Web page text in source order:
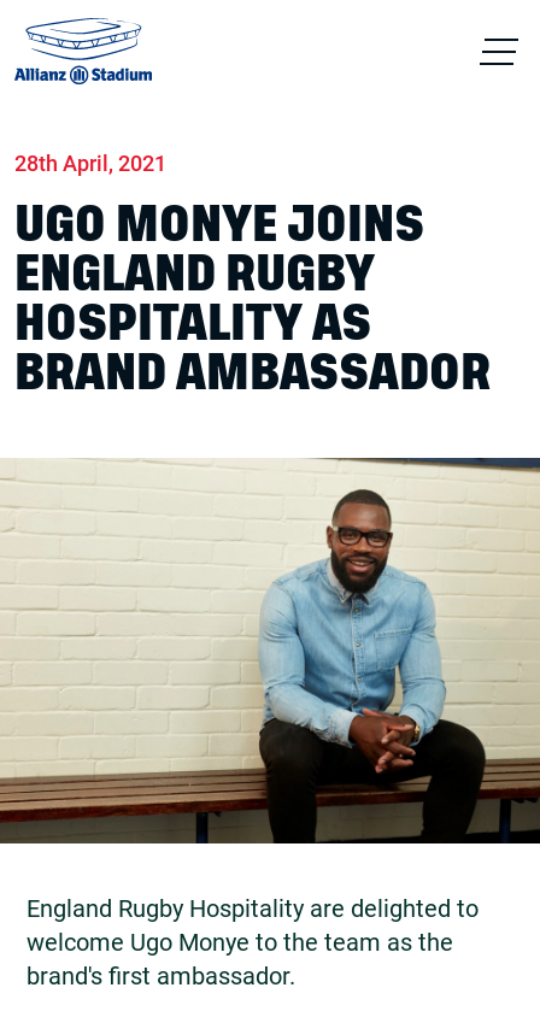
28th April, 2021
UGO MONYE JOINS
ENGLAND RUGBY
HOSPITALITY AS
BRAND AMBASSADOR
England Rugby Hospitality are delighted to
welcome Ugo Monye to the team as the
brand's first ambassador.